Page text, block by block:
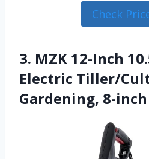
Check
3. MZK 12-Inch
Electric Tiller/
Gardening, 8-inch